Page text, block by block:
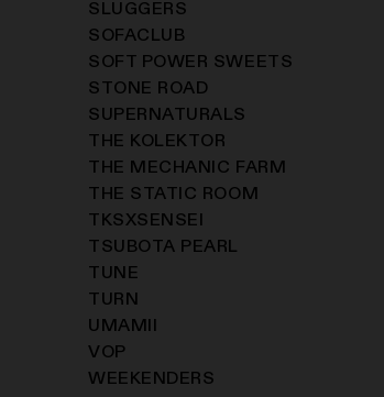
SLUGGERS
SOFACLUB
SOFT POWER SWEETS
STONE ROAD
SUPERNATURALS
THE KOLEKTOR
THE MECHANIC FARM
THE STATIC ROOM
TKSXSENSEI
TSUBOTA PEARL
TUNE
TURN
UMAMII
VOP
WEEKENDERS